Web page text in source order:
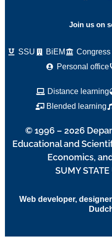
Join us on
SSU BiEM Congress
Personal office
Distance learning
Blended learning
© 1996 – 2026
Educational and
Economics,
SUMY
Web developer,